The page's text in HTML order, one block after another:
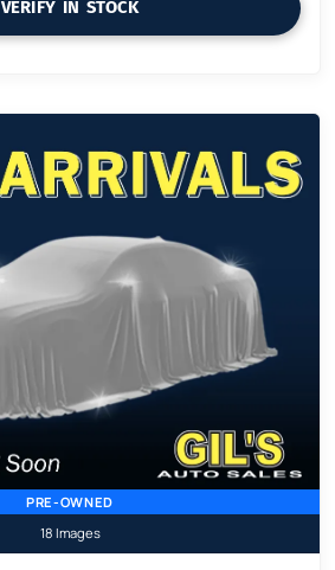
VERIFY IN STOCK
PRE-OWNED
18 Images